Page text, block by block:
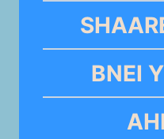
BNEI